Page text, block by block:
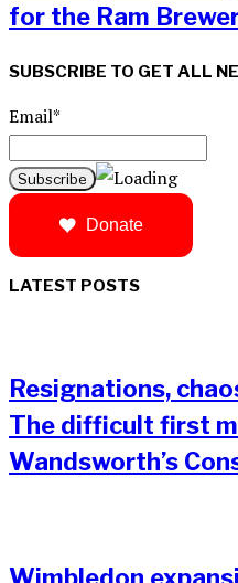
for the Ram
SUBSCRIBE TO GET ALL
Email*
Donate
LATEST POSTS
Resignations,
The difficult first
Wandsworth’s